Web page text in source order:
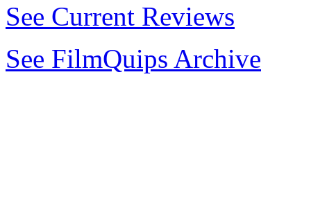
See Current Reviews
See FilmQuips Archive